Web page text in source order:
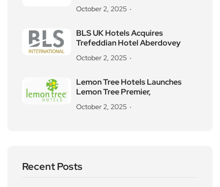
October 2, 2025
BLS UK Hotels Acquires
Trefeddian Hotel Aberdovey
October 2, 2025
Lemon Tree Hotels Launches
Lemon Tree Premier,
October 2, 2025
Recent Posts